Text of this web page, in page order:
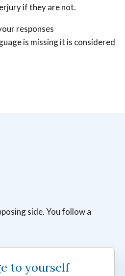
if they are not.
responses
is missing it is considered
side. You follow a
to yourself